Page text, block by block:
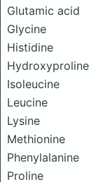
Glutamic acid
Glycine
Histidine
Hydroxyproline
Isoleucine
Leucine
Lysine
Methionine
Phenylalanine
Proline